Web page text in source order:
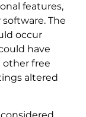
features,
The
occur
have
other free
altered